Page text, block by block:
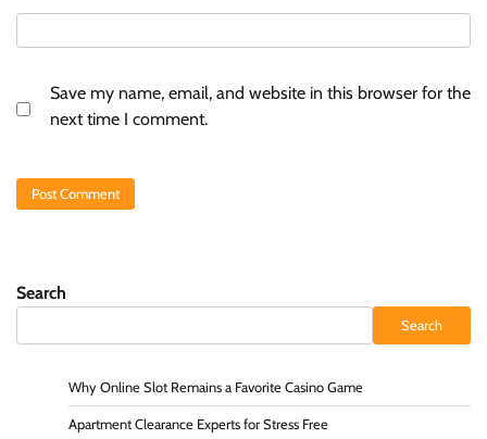
Save my name, email, and website in this browser for the
next time I comment.
Search
Search
Why Online Slot Remains a Favorite Casino Game
Apartment Clearance Experts for Stress Free